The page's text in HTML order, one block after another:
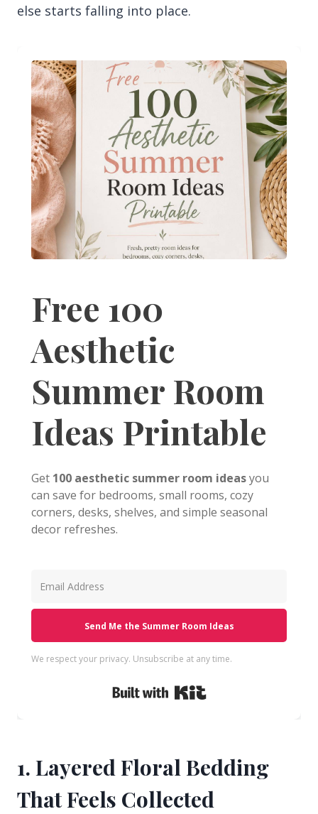
else starts falling into place.
Free 100
Aesthetic
Summer Room
Ideas Printable
Get 100 aesthetic summer room ideasyou
can save for bedrooms, small rooms, cozy
corners, desks, shelves, and simple seasonal
decor refreshes.
Send Me the Summer Room Ideas
We respect your privacy. Unsubscribe at any time.
1. Layered Floral Bedding
That Feels Collected